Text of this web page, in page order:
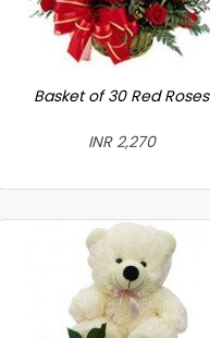
Basket of 30 Red Roses
INR 2,270